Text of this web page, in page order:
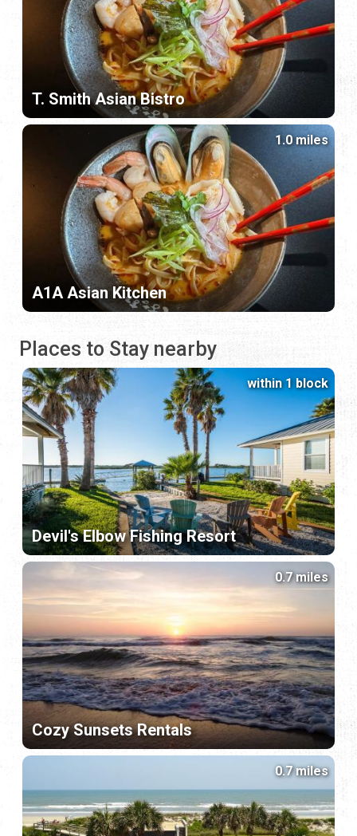
T. Smith Asian Bistro
A1A Asian Kitchen
1.0 miles
Places to Stay nearby
Devil's Elbow Fishing Resort
within 1 block
Cozy Sunsets Rentals
0.7 miles
0.7 miles